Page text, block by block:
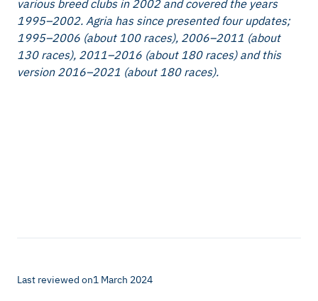
various breed clubs in 2002 and covered the years
1995–2002. Agria has since presented four updates;
1995–2006 (about 100 races), 2006–2011 (about
130 races), 2011–2016 (about 180 races) and this
version 2016–2021 (about 180 races).
Last reviewed on1 March 2024